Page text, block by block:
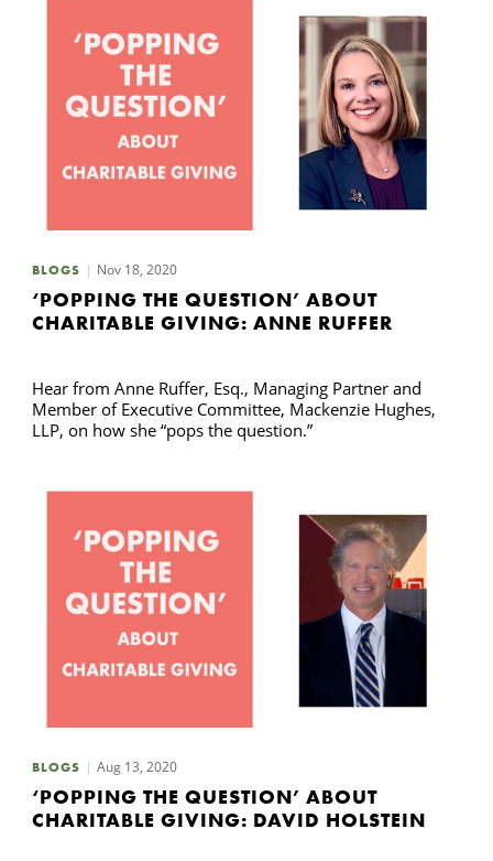
BLOGS Nov 18, 2020
‘POPPING THE QUESTION’ ABOUT
CHARITABLE GIVING: ANNE RUFFER
Hear from Anne Ruffer, Esq., Managing Partner and
Member of Executive Committee, Mackenzie Hughes,
LLP, on how she “pops the question.”
BLOGS Aug 13, 2020
‘POPPING THE QUESTION’ ABOUT
CHARITABLE GIVING: DAVID HOLSTEIN